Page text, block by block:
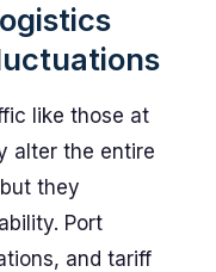
like those at
alter the entire
they
Port
and tariff